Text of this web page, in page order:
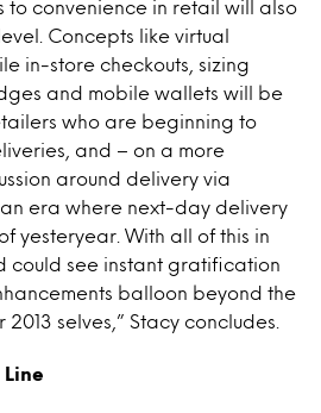
to convenience in retail will also
Concepts like virtual
in-store checkouts, sizing
and mobile wallets will be
who are beginning to
and – on a more
around delivery via
era where next-day delivery
yesteryear. With all of this in
could see instant gratification
balloon beyond the
selves,” Stacy concludes.